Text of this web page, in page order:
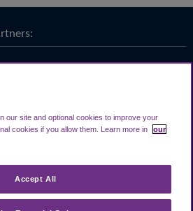
our site and optional cookies to improve your
cookies if you allow them. Learn more in
our
Accept All